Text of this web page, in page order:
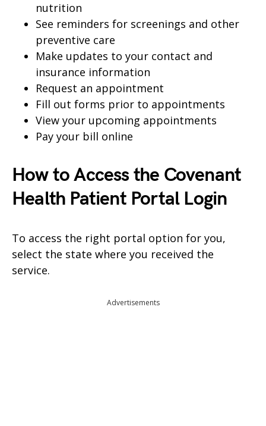
nutrition
See reminders for screenings and other
preventive care
Make updates to your contact and
insurance information
Request an appointment
Fill out forms prior to appointments
View your upcoming appointments
Pay your bill online
How to Access the Covenant
Health Patient Portal Login
To access the right portal option for you,
select the state where you received the
service.
Advertisements